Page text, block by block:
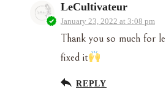
LeCultivateur
January 23, 2022 at 3:08 pm
Thank you so much for
fixed it
REPLY